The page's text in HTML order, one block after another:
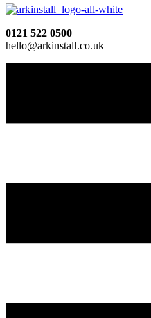
0121 522 0500
hello@arkinstall.co.uk